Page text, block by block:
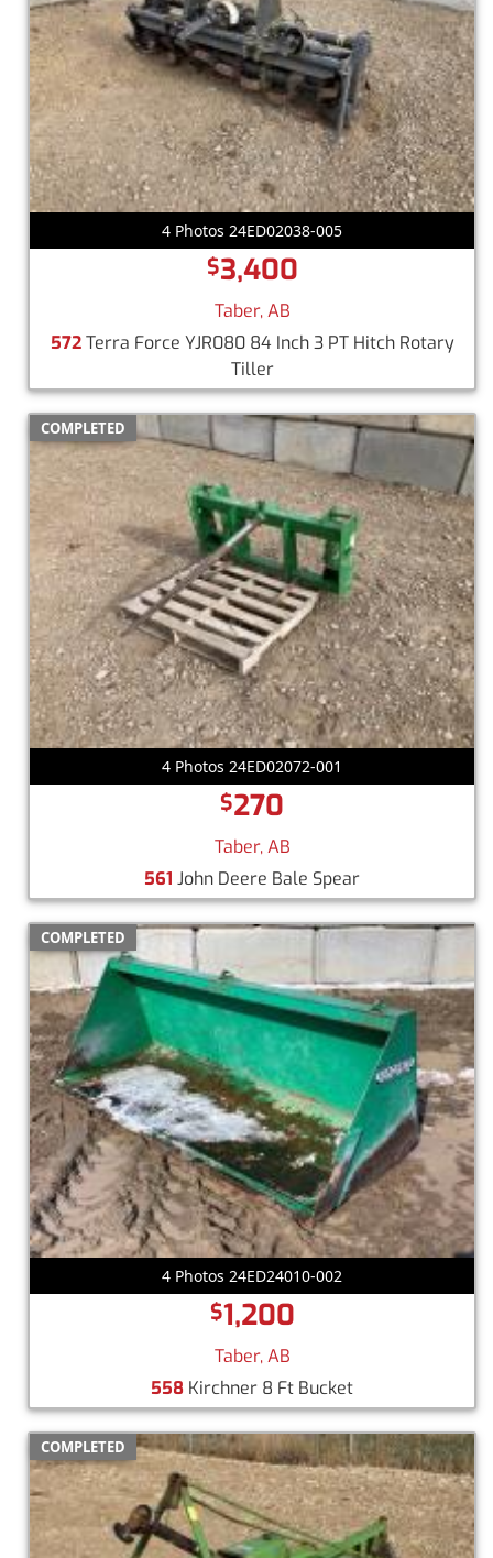
4 Photos 24ED02038-005
$3,400
Taber, AB
572Terra Force YJR080 84 Inch 3 PT Hitch Rotary
Tiller
COMPLETED
4 Photos 24ED02072-001
$270
Taber, AB
561 John Deere Bale Spear
COMPLETED
4 Photos 24ED24010-002
$1,200
Taber, AB
558 Kirchner 8 Ft Bucket
COMPLETED